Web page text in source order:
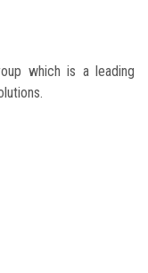
which is a leading